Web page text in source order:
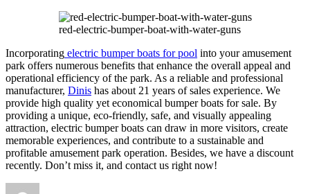
red-electric-bumper-boat-with-water-guns
Incorporating electric bumper boats for pool into your amusement
park offers numerous benefits that enhance the overall appeal and
operational efficiency of the park. As a reliable and professional
manufacturer, Dinis has about 21 years of sales experience. We
provide high quality yet economical bumper boats for sale. By
providing a unique, eco-friendly, safe, and visually appealing
attraction, electric bumper boats can draw in more visitors, create
memorable experiences, and contribute to a sustainable and
profitable amusement park operation. Besides, we have a discount
recently. Don’t miss it, and contact us right now!